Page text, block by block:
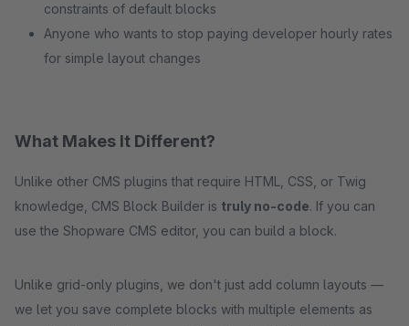
constraints of default blocks
Anyone who wants to stop paying developer hourly rates
for simple layout changes
What Makes It Different?
Unlike other CMS plugins that require HTML, CSS, or Twig
knowledge, CMS Block Builder is truly no-code. If you can
use the Shopware CMS editor, you can build a block.
Unlike grid-only plugins, we don't just add column layouts —
we let you save complete blocks with multiple elements as